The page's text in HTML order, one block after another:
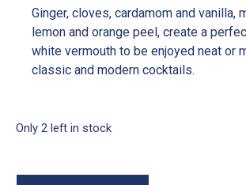
Ginger, cloves, cardamom and vanilla,
lemon and orange peel, create a
white vermouth to be enjoyed neat or
classic and modern cocktails.
Only 2 left in stock